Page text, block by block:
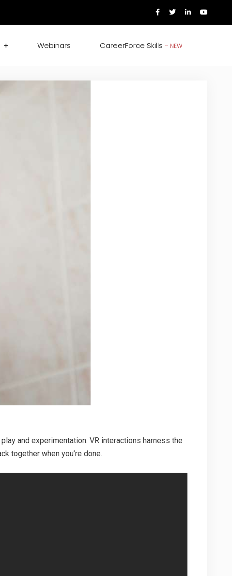
Webinars CareerForce Skills – NEW
and experimentation. VR interactions harness the
together when you’re done.